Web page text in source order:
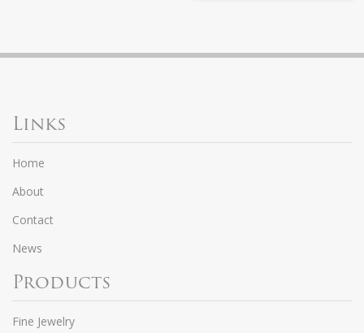
Links
Home
About
Contact
News
Products
Fine Jewelry